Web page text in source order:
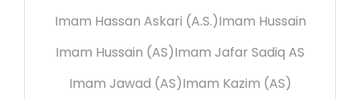
Imam Hassan Askari (A.S.)Imam Hussain
Imam Hussain (AS)Imam Jafar Sadiq AS
Imam Jawad (AS)Imam Kazim (AS)